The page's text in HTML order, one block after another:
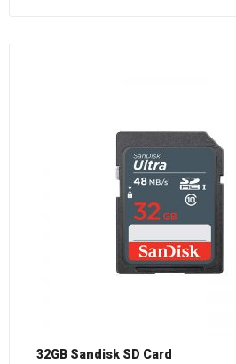
32GB Sandisk SD Card